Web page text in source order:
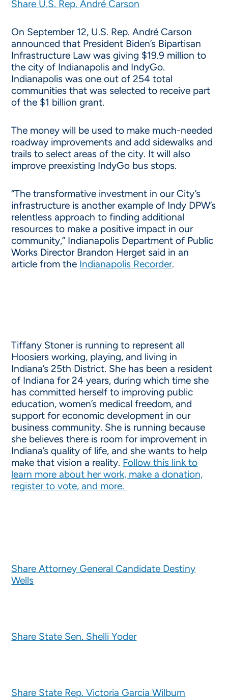
Share U.S. Rep. André Carson
On September 12, U.S. Rep. André Carson
announced that President Biden’s Bipartisan
Infrastructure Law was giving $19.9 million to
the city of Indianapolis and IndyGo.
Indianapolis was one out of 254 total
communities that was selected to receive part
of the $1 billion grant.
The money will be used to make much-needed
roadway improvements and add sidewalks and
trails to select areas of the city. It will also
improve preexisting IndyGo bus stops.
“The transformative investment in our City’s
infrastructure is another example of Indy DPW’s
relentless approach to finding additional
resources to make a positive impact in our
community,” Indianapolis Department of Public
Works Director Brandon Herget said in an
article from the Indianapolis Recorder.
Tiffany Stoner is running to represent all
Hoosiers working, playing, and living in
Indiana’s 25th District. She has been a resident
of Indiana for 24 years, during which time she
has committed herself to improving public
education, women’s medical freedom, and
support for economic development in our
business community. She is running because
she believes there is room for improvement in
Indiana’s quality of life, and she wants to help
make that vision a reality. Follow this link to
learn more about her work, make a donation,
register to vote, and more.
Share Attorney General Candidate Destiny
Wells
Share State Sen. Shelli Yoder
Share State Rep. Victoria Garcia Wilburn